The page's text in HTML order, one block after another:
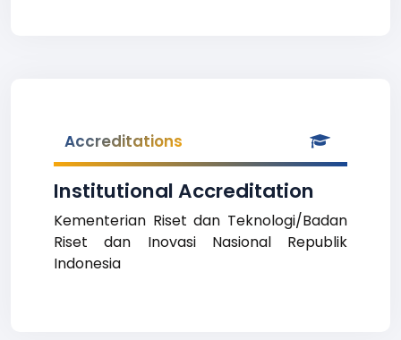
Accreditations
Institutional Accreditation
Kementerian Riset dan Teknologi/Badan
Riset dan Inovasi Nasional Republik
Indonesia